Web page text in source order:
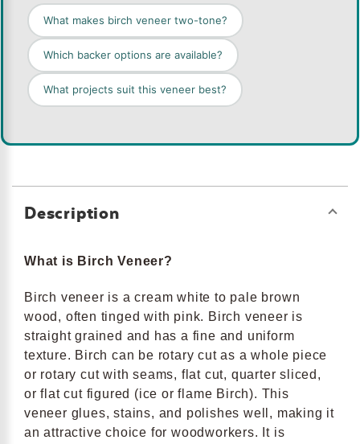
What makes birch veneer two-tone?
Which backer options are available?
What projects suit this veneer best?
Description
What is Birch Veneer?
Birch veneer is a cream white to pale brown
wood, often tinged with pink. Birch veneer is
straight grained and has a fine and uniform
texture. Birch can be rotary cut as a whole piece
or rotary cut with seams, flat cut, quarter sliced,
or flat cut figured (ice or flame Birch). This
veneer glues, stains, and polishes well, making it
an attractive choice for woodworkers. It is